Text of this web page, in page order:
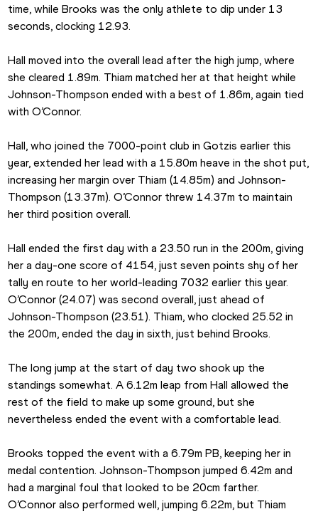
time, while Brooks was the only athlete to dip under 13
seconds, clocking 12.93.
Hall moved into the overall lead after the high jump, where
she cleared 1.89m. Thiam matched her at that height while
Johnson-Thompson ended with a best of 1.86m, again tied
with O’Connor.
Hall, who joined the 7000-point club in Gotzis earlier this
year, extended her lead with a 15.80m heave in the shot put,
increasing her margin over Thiam (14.85m) and Johnson-
Thompson (13.37m). O’Connor threw 14.37m to maintain
her third position overall.
Hall ended the first day with a 23.50 run in the 200m, giving
her a day-one score of 4154, just seven points shy of her
tally en route to her world-leading 7032 earlier this year.
O’Connor (24.07) was second overall, just ahead of
Johnson-Thompson (23.51). Thiam, who clocked 25.52 in
the 200m, ended the day in sixth, just behind Brooks.
The long jump at the start of day two shook up the
standings somewhat. A 6.12m leap from Hall allowed the
rest of the field to make up some ground, but she
nevertheless ended the event with a comfortable lead.
Brooks topped the event with a 6.79m PB, keeping her in
medal contention. Johnson-Thompson jumped 6.42m and
had a marginal foul that looked to be 20cm farther.
O’Connor also performed well, jumping 6.22m, but Thiam